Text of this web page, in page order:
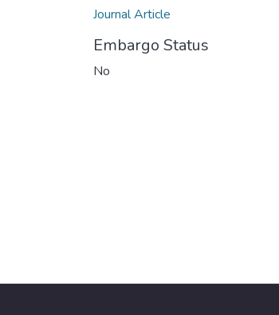
Journal Article
Embargo Status
No